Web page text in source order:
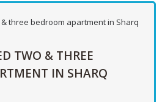
TWO & THREE
IN SHARQ